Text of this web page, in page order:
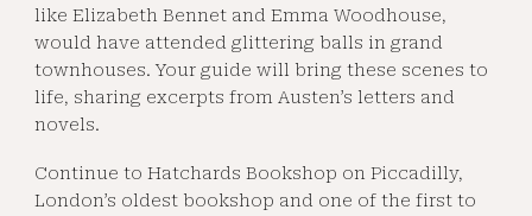
like Elizabeth Bennet and Emma Woodhouse,
would have attended glittering balls in grand
townhouses. Your guide will bring these scenes to
life, sharing excerpts from Austen’s letters and
novels.
Continue to Hatchards Bookshop on Piccadilly,
London’s oldest bookshop and one of the first to